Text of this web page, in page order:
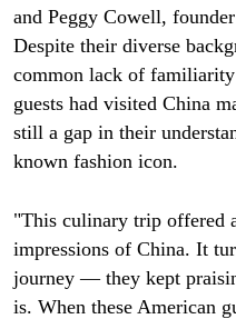
and Peggy Cowell,
Despite their diverse
common lack of
guests had visited China
still a gap in their
known fashion icon.
"This culinary trip offered
impressions of China. It
journey — they kept
is. When these American